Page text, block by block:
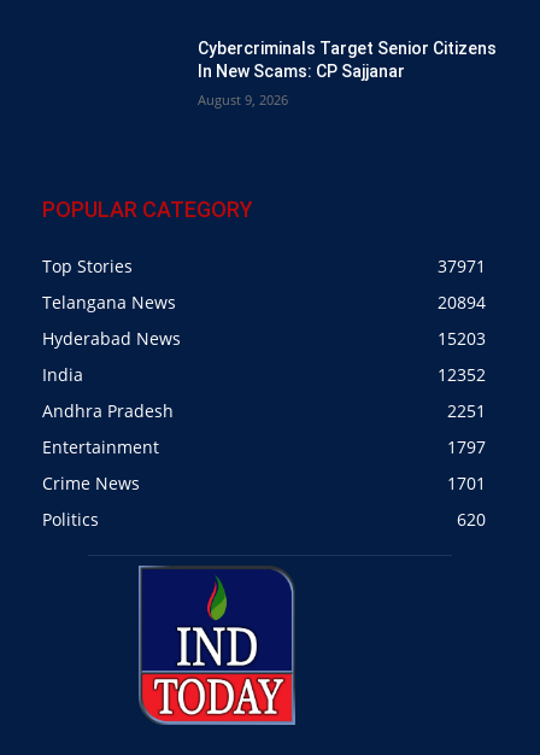
Cybercriminals Target Senior Citizens
In New Scams: CP Sajjanar
August 9, 2026
POPULAR CATEGORY
Top Stories
37971
Telangana News
20894
Hyderabad News
15203
India
12352
Andhra Pradesh
2251
Entertainment
1797
Crime News
1701
Politics
620